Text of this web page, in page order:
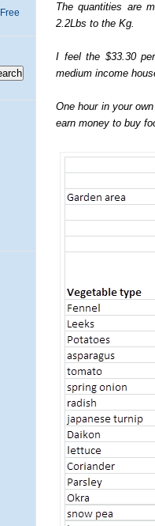
The quantities are
2.2Lbs to the Kg.
I feel the $33.30
medium income
One hour in your
earn money to buy